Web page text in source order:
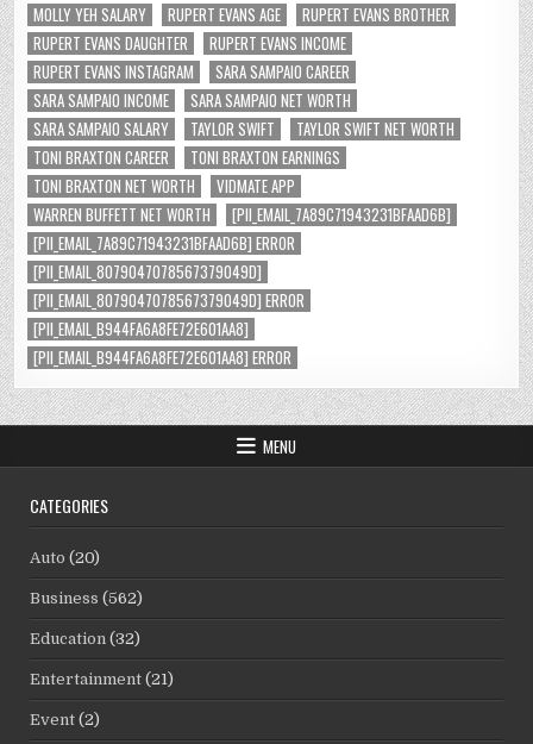
MOLLY YEH SALARY
RUPERT EVANS AGE
RUPERT EVANS BROTHER
RUPERT EVANS DAUGHTER
RUPERT EVANS INCOME
RUPERT EVANS INSTAGRAM
SARA SAMPAIO CAREER
SARA SAMPAIO INCOME
SARA SAMPAIO NET WORTH
SARA SAMPAIO SALARY
TAYLOR SWIFT
TAYLOR SWIFT NET WORTH
TONI BRAXTON CAREER
TONI BRAXTON EARNINGS
TONI BRAXTON NET WORTH
VIDMATE APP
WARREN BUFFETT NET WORTH
[PII_EMAIL_7A89C71943231BFAAD6B]
[PII_EMAIL_7A89C71943231BFAAD6B] ERROR
[PII_EMAIL_8079047078567379049D]
[PII_EMAIL_8079047078567379049D] ERROR
[PII_EMAIL_B944FA6A8FE72E601AA8]
[PII_EMAIL_B944FA6A8FE72E601AA8] ERROR
MENU
CATEGORIES
Auto (20)
Business (562)
Education (32)
Entertainment (21)
Event (2)